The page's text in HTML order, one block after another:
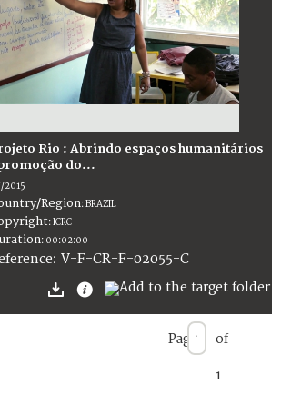
Rio : Abrindo espaços humanitários
do...
2015
Region:BRAZIL
:ICRC
: 00:02:00
: V-F-CR-F-02055-C
Page of
1